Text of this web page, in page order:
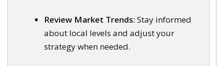
Review Market Trends: Stay informed
about local levels and adjust your
strategy when needed.